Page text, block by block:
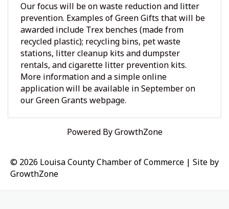
Our focus will be on waste reduction and litter
prevention. Examples of Green Gifts that will be
awarded include Trex benches (made from
recycled plastic); recycling bins, pet waste
stations, litter cleanup kits and dumpster
rentals, and cigarette litter prevention kits.
More information and a simple online
application will be available in September on
ourGreen Grants webpage.
Powered ByGrowthZone
© 2026 Louisa County Chamber of Commerce | Site by
GrowthZone